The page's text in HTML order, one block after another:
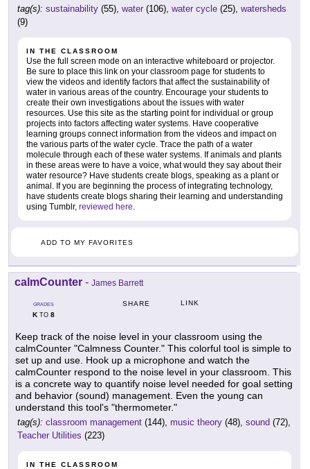
tag(s): sustainability (55), water (106), water cycle (25), watersheds
(9)
IN THE CLASSROOM
Use the full screen mode on an interactive whiteboard or projector.
Be sure to place this link on your classroom page for students to
view the videos and identify factors that affect the sustainability of
water in various areas of the country. Encourage your students to
create their own investigations about the issues with water
resources. Use this site as the starting point for individual or group
projects into factors affecting water systems. Have cooperative
learning groups connect information from the videos and impact on
the various parts of the water cycle. Trace the path of a water
molecule through each of these water systems. If animals and plants
in these areas were to have a voice, what would they say about their
water resource? Have students create blogs, speaking as a plant or
animal. If you are beginning the process of integrating technology,
have students create blogs sharing their learning and understanding
using Tumblr, reviewed here.
ADD TO MY FAVORITES
calmCounter - James Barrett
GRADES
KTO 8
SHARE LINK
Keep track of the noise level in your classroom using the
calmCounter "Calmness Counter." This colorful tool is simple to
set up and use. Hook up a microphone and watch the
calmCounter respond to the noise level in your classroom. This
is a concrete way to quantify noise level needed for goal setting
and behavior (sound) management. Even the young can
understand this tool's "thermometer."
tag(s): classroom management (144), music theory (48), sound (72),
Teacher Utilities (223)
IN THE CLASSROOM